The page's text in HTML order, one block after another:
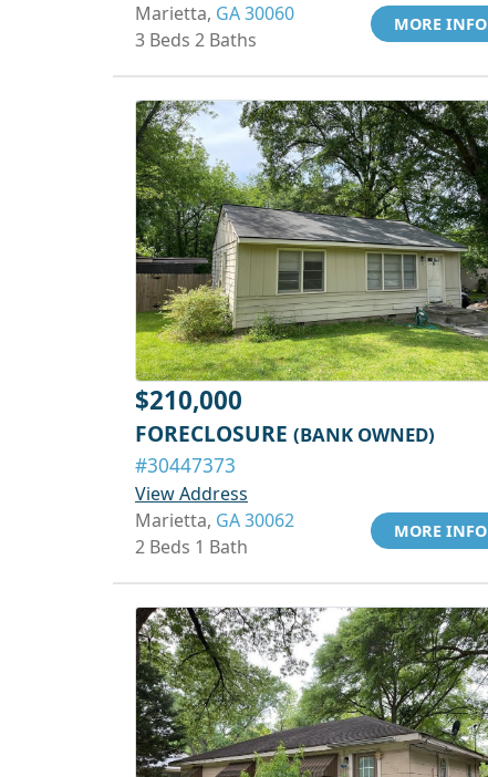
Marietta, GA 30060
3 Beds 2 Baths
MORE INFO
$210,000
FORECLOSURE (BANK OWNED)
#30447373
View Address
Marietta, GA 30062
2 Beds 1 Bath
MORE INFO